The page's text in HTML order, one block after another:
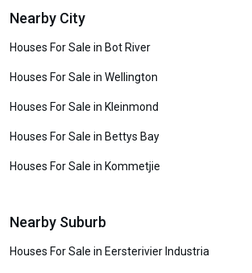
Nearby City
Houses For Sale in Bot River
Houses For Sale in Wellington
Houses For Sale in Kleinmond
Houses For Sale in Bettys Bay
Houses For Sale in Kommetjie
Nearby Suburb
Houses For Sale in Eersterivier Industria